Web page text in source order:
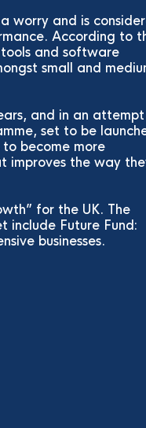
worry and is
According to
and software
small and
and in an
set to be
to become more
improves the way
for the UK. The
include Future Fund:
businesses.